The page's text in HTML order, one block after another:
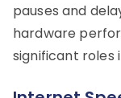
pauses and
hardware
significant roles